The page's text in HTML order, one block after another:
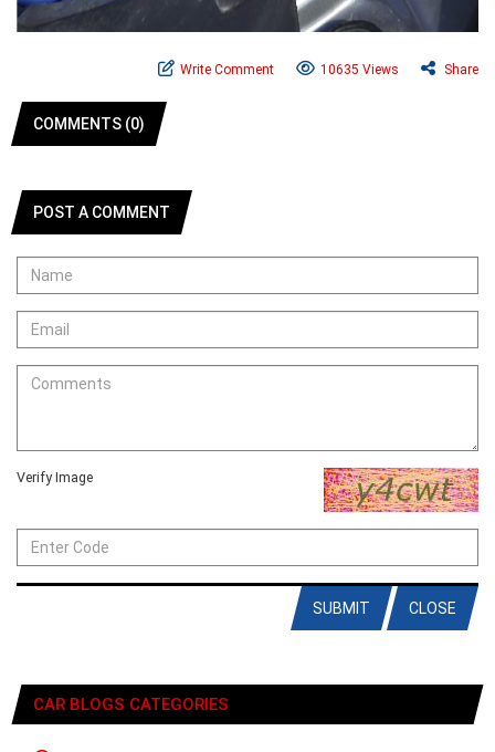
Write Comment 10635 Views Share
COMMENTS (0)
POST A COMMENT
Verify Image
CLOSE
SUBMIT
CAR BLOGS CATEGORIES